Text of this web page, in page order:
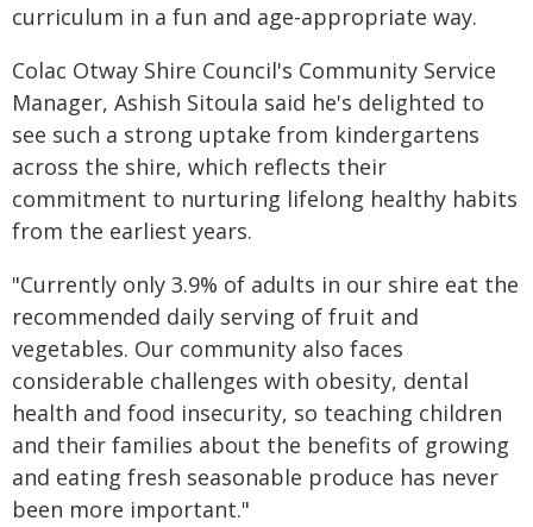
curriculum in a fun and age-appropriate way.
Colac Otway Shire Council's Community Service
Manager, Ashish Sitoula said he's delighted to
see such a strong uptake from kindergartens
across the shire, which reflects their
commitment to nurturing lifelong healthy habits
from the earliest years.
"Currently only 3.9% of adults in our shire eat the
recommended daily serving of fruit and
vegetables. Our community also faces
considerable challenges with obesity, dental
health and food insecurity, so teaching children
and their families about the benefits of growing
and eating fresh seasonable produce has never
been more important."